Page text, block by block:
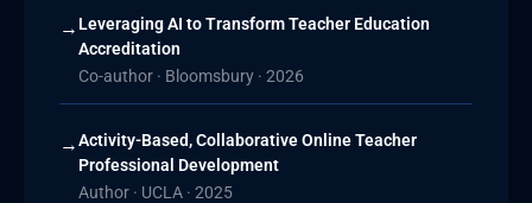
→ Leveraging AI to Transform Teacher Education
Accreditation
Co-author · Bloomsbury · 2026
→Activity-Based, Collaborative Online Teacher
Professional Development
Author · UCLA · 2025